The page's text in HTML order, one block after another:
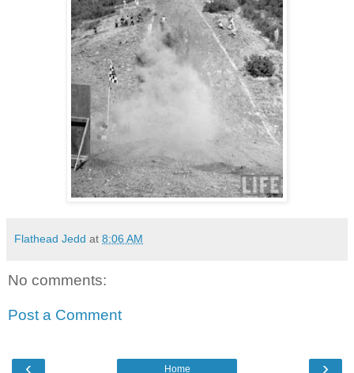
Flathead Jedd at 8:06 AM
No comments:
Post a Comment
‹ ›
Home